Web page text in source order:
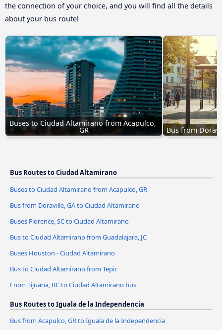
the connection of your choice, and you will find all the details
about your bus route!
Buses to Ciudad Altamirano from Acapulco,
GR Bus from
Bus Routes to Ciudad Altamirano
Buses to Ciudad Altamirano from Acapulco, GR
Bus from Doraville, GA to Ciudad Altamirano
Buses Florence, SC to Ciudad Altamirano
Bus to Ciudad Altamirano from Guadalajara, JC
Buses Houston - Ciudad Altamirano
Bus to Ciudad Altamirano from Tepic
From Tijuana, BC to Ciudad Altamirano bus
Bus Routes to Iguala de la Independencia
Bus from Acapulco, GR to Iguala de la Independencia